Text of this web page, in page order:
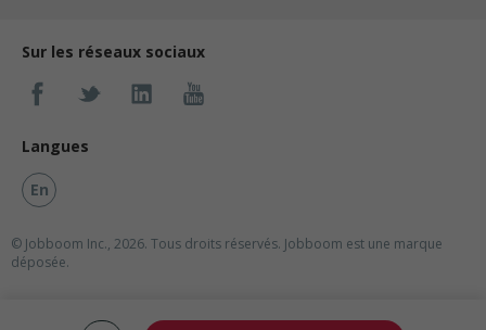
Sur les réseaux sociaux
Langues
En
© Jobboom Inc., 2026. Tous droits réservés. Jobboom est une marque
déposée.